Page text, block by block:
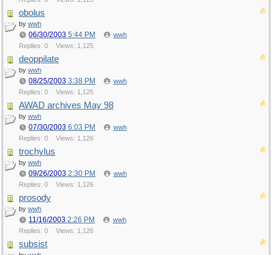
obolus
by wwh
06/30/2003 5:44 PM
wwh
Replies: 0
Views: 1,125
deoppilate
by wwh
08/25/2003 3:38 PM
wwh
Replies: 0
Views: 1,125
AWAD archives May 98
by wwh
07/30/2003 6:03 PM
wwh
Replies: 0
Views: 1,126
trochylus
by wwh
09/26/2003 2:30 PM
wwh
Replies: 0
Views: 1,126
prosody
by wwh
11/16/2003 2:26 PM
wwh
Replies: 0
Views: 1,126
subsist